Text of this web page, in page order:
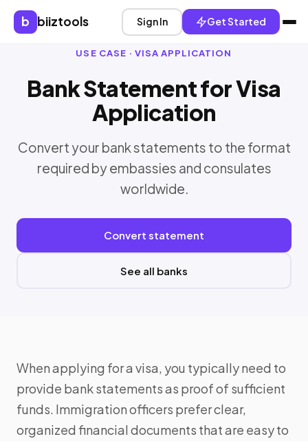
b biiztools Sign In Get Started
USE CASE · VISA APPLICATION
Bank Statement for Visa
Application
Convert your bank statements to the format
required by embassies and consulates
worldwide.
Convert statement
See all banks
When applying for a visa, you typically need to
provide bank statements as proof of sufficient
funds. Immigration officers prefer clear,
organized financial documents that are easy to